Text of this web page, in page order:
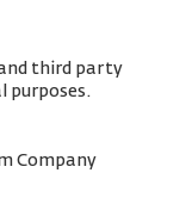
third party
purposes.
Company